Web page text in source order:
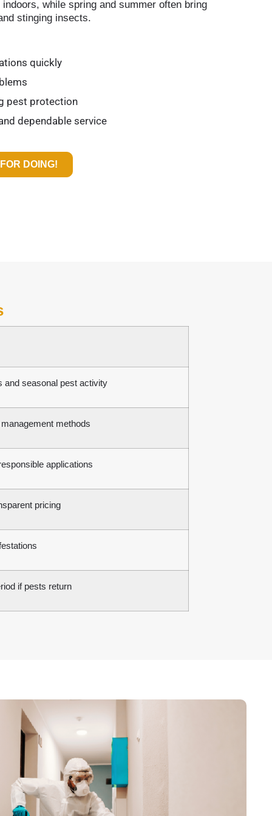
while spring and summer often bring
stinging insects.
quickly
pest protection
dependable service
DOING!
and seasonal pest activity
methods
applications
pricing
if pests return